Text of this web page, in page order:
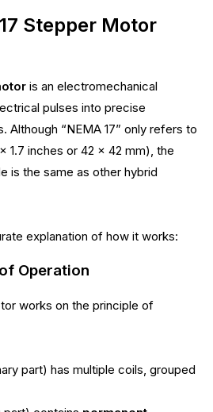
Stepper Motor
is an electromechanical
pulses into precise
Although “NEMA 17” only refers to
1.7 inches or 42 × 42 mm), the
is the same as other hybrid
explanation of how it works:
Operation
works on the principle of
part) has multiple coils, grouped